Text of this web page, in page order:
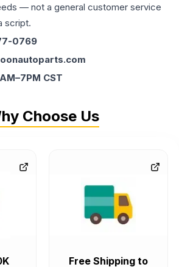
— not a general customer service
script.
0769
CST
Choose Us
Free Shipping to